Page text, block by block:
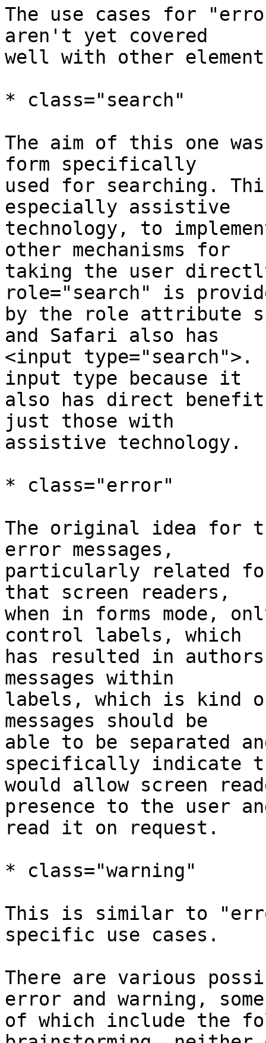
The use cases for
aren't yet covered
well with other
* class="search"
The aim of this one
form specifically
used for searching.
especially assistive
technology, to
other mechanisms for
taking the user
role="search" is
by the role attribute
and Safari also has
<input
input type because it
also has direct
just those with
assistive technology.
* class="error"
The original idea for
error messages,
particularly related
that screen readers,
when in forms mode,
control labels, which
has resulted in
messages within
labels, which is kind
messages should be
able to be separated
specifically indicate
would allow screen
presence to the user
read it on request.
* class="warning"
This is similar to
specific use cases.
There are various
error and warning,
of which include the